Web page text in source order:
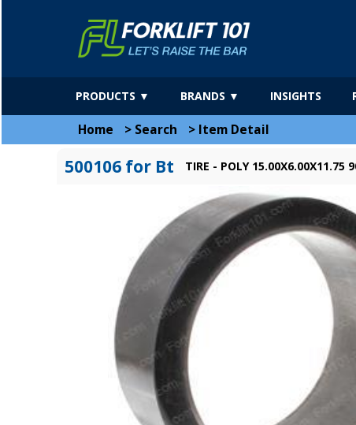
PRODUCTS ▼ BRANDS ▼ INSIGHTS
Home > Search > Item Detail
500106 for Bt TIRE - POLY 15.00X6.00X11.75